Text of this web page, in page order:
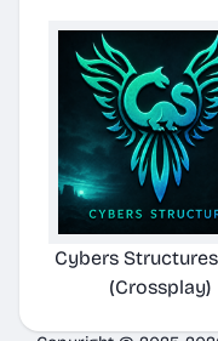
Cybers Structures
(Crossplay)